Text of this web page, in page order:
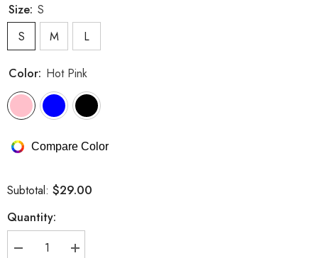
Size: S
S
M L
Color: Hot Pink
Compare Color
Subtotal: $29.00
Quantity:
Decrease
Increase